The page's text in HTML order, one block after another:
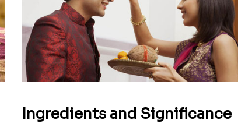
Ingredients and Significance